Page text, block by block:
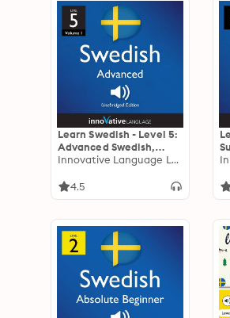
Learn Swedish - Level 5:
Advanced Swedish,
Volume 1: Volume 1:
Innovative Language Learning
4.5